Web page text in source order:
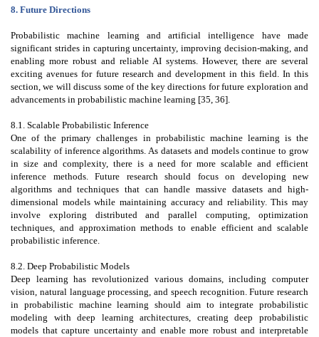
8. Future Directions
Probabilistic machine learning and artificial intelligence have made
significant strides in capturing uncertainty, improving decision-making, and
enabling more robust and reliable AI systems. However, there are several
exciting avenues for future research and development in this field. In this
section, we will discuss some of the key directions for future exploration and
advancements in probabilistic machine learning [35, 36].
8.1. Scalable Probabilistic Inference
One of the primary challenges in probabilistic machine learning is the
scalability of inference algorithms. As datasets and models continue to grow
in size and complexity, there is a need for more scalable and efficient
inference methods. Future research should focus on developing new
algorithms and techniques that can handle massive datasets and high-
dimensional models while maintaining accuracy and reliability. This may
involve exploring distributed and parallel computing, optimization
techniques, and approximation methods to enable efficient and scalable
probabilistic inference.
8.2. Deep Probabilistic Models
Deep learning has revolutionized various domains, including computer
vision, natural language processing, and speech recognition. Future research
in probabilistic machine learning should aim to integrate probabilistic
modeling with deep learning architectures, creating deep probabilistic
models that capture uncertainty and enable more robust and interpretable